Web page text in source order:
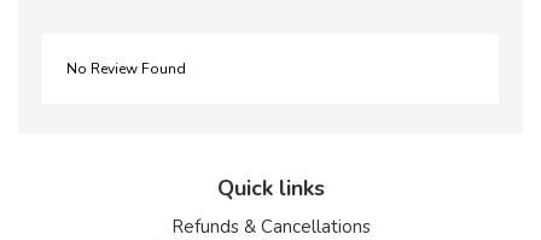
No Review Found
Quick links
Refunds & Cancellations